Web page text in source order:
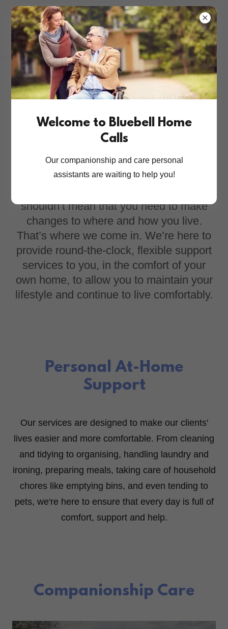
Live Well At Home
With Our Attentive
Services
shouldn’t mean that you need to make
changes to where and how you live.
That’s where we come in. We’re here to
provide round-the-clock, flexible support
services to you, in the comfort of your
own home, to allow you to maintain your
lifestyle and continue to live comfortably.
Personal At-Home
Support
Our services are designed to make our clients'
lives easier and more comfortable. From cleaning
and tidying to organising, handling laundry and
ironing, preparing meals, taking care of household
chores like emptying bins, and even tending to
pets, we're here to ensure that every day is full of
comfort, support and help.
Companionship Care
Welcome to Bluebell Home
Calls
Our companionship and care personal
assistants are waiting to help you!